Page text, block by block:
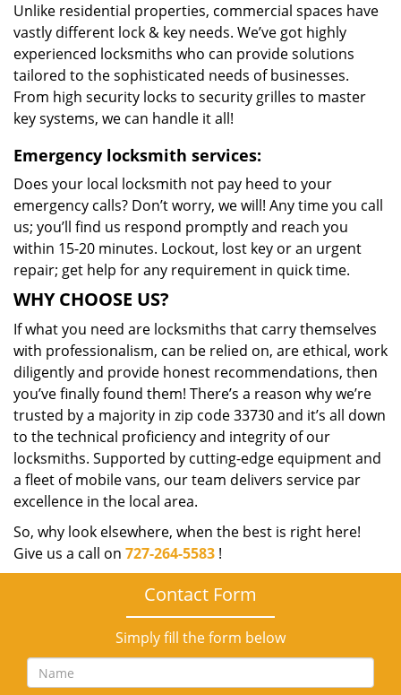
Unlike residential properties, commercial spaces have
vastly different lock & key needs. We’ve got highly
experienced locksmiths who can provide solutions
tailored to the sophisticated needs of businesses.
From high security locks to security grilles to master
key systems, we can handle it all!
Emergency locksmith services:
Does your local locksmith not pay heed to your
emergency calls? Don’t worry, we will! Any time you call
us; you’ll find us respond promptly and reach you
within 15-20 minutes. Lockout, lost key or an urgent
repair; get help for any requirement in quick time.
WHY CHOOSE US?
If what you need are locksmiths that carry themselves
with professionalism, can be relied on, are ethical, work
diligently and provide honest recommendations, then
you’ve finally found them! There’s a reason why we’re
trusted by a majority in zip code 33730 and it’s all down
to the technical proficiency and integrity of our
locksmiths. Supported by cutting-edge equipment and
a fleet of mobile vans, our team delivers service par
excellence in the local area.
So, why look elsewhere, when the best is right here!
Give us a call on 727-264-5583 !
Contact Form
Simply fill the form below